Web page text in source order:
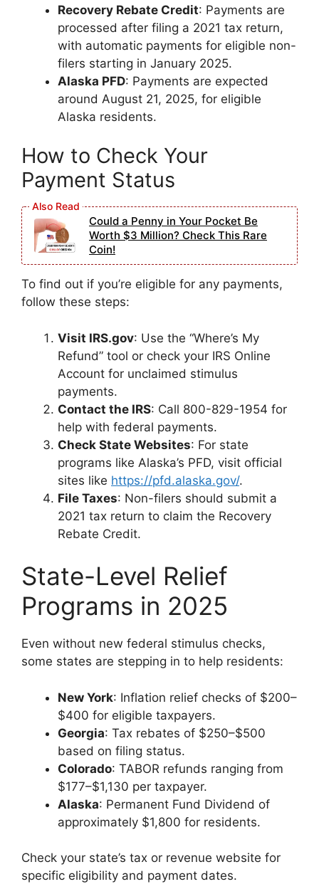
Recovery Rebate Credit: Payments are
processed after filing a 2021 tax return,
with automatic payments for eligible non-
filers starting in January 2025.
Alaska PFD: Payments are expected
around August 21, 2025, for eligible
Alaska residents.
How to Check Your
Payment Status
Could a Penny in Your Pocket Be
Worth $3 Million? Check This Rare
Coin!
To find out if you’re eligible for any payments,
follow these steps:
Visit IRS.gov: Use the “Where’s My
Refund” tool or check your IRS Online
Account for unclaimed stimulus
payments.
Contact the IRS: Call 800-829-1954 for
help with federal payments.
Check State Websites: For state
programs like Alaska’s PFD, visit official
sites like https://pfd.alaska.gov/.
File Taxes: Non-filers should submit a
2021 tax return to claim the Recovery
Rebate Credit.
State-Level Relief
Programs in 2025
Even without new federal stimulus checks,
some states are stepping in to help residents:
New York: Inflation relief checks of $200–
$400 for eligible taxpayers.
Georgia: Tax rebates of $250–$500
based on filing status.
Colorado: TABOR refunds ranging from
$177–$1,130 per taxpayer.
Alaska: Permanent Fund Dividend of
approximately $1,800 for residents.
Check your state’s tax or revenue website for
specific eligibility and payment dates.